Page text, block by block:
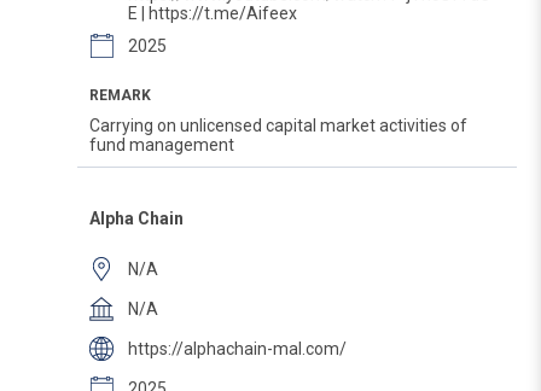
E | https://t.me/Aifeex
2025
REMARK
Carrying on unlicensed capital market activities of
fund management
Alpha Chain
N/A
N/A
https://alphachain-mal.com/